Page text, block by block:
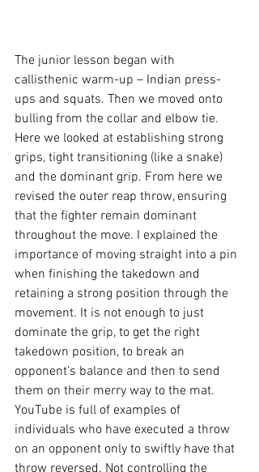
The junior lesson began with
callisthenic warm-up – Indian press-
ups and squats. Then we moved onto
bulling from the collar and elbow tie.
Here we looked at establishing strong
grips, tight transitioning (like a snake)
and the dominant grip. From here we
revised the outer reap throw, ensuring
that the fighter remain dominant
throughout the move. I explained the
importance of moving straight into a pin
when finishing the takedown and
retaining a strong position through the
movement. It is not enough to just
dominate the grip, to get the right
takedown position, to break an
opponent’s balance and then to send
them on their merry way to the mat.
YouTube is full of examples of
individuals who have executed a throw
on an opponent only to swiftly have that
throw reversed. Not controlling the